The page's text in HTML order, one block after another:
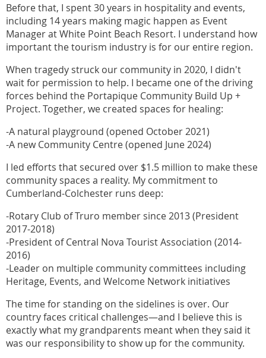
Before that, I spent 30 years in hospitality and events,
including 14 years making magic happen as Event
Manager at White Point Beach Resort. I understand how
important the tourism industry is for our entire region.
When tragedy struck our community in 2020, I didn't
wait for permission to help. I became one of the driving
forces behind the Portapique Community Build Up +
Project. Together, we created spaces for healing:
-A natural playground (opened October 2021)
-A new Community Centre (opened June 2024)
I led efforts that secured over $1.5 million to make these
community spaces a reality. My commitment to
Cumberland-Colchester runs deep:
-Rotary Club of Truro member since 2013 (President
2017-2018)
-President of Central Nova Tourist Association (2014-
2016)
-Leader on multiple community committees including
Heritage, Events, and Welcome Network initiatives
The time for standing on the sidelines is over. Our
country faces critical challenges—and I believe this is
exactly what my grandparents meant when they said it
was our responsibility to show up for the community.